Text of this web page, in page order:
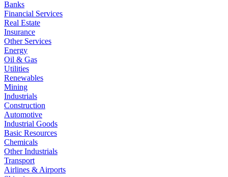
Banks
Financial Services
Real Estate
Insurance
Other Services
Energy
Oil & Gas
Utilities
Renewables
Mining
Industrials
Construction
Automotive
Industrial Goods
Basic Resources
Chemicals
Other Industrials
Transport
Airlines & Airports